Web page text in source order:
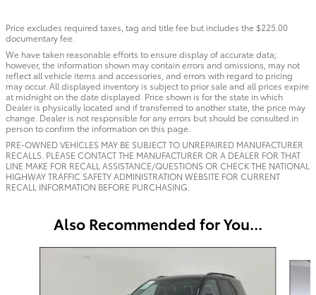
Price excludes required taxes, tag and title fee but includes the $225.00
documentary fee.
We have taken reasonable efforts to ensure display of accurate data;
however, the information shown may contain errors and omissions, may not
reflect all vehicle items and accessories, and errors with regard to pricing
may occur. All displayed inventory is subject to prior sale and all prices expire
at midnight on the date displayed. Price shown is for the state in which
Dealer is physically located and if transferred to another state, the price may
change. Dealer is not responsible for any errors but should be consulted in
person to confirm the information on this page.
PRE-OWNED VEHICLES MAY BE SUBJECT TO UNREPAIRED MANUFACTURER
RECALLS. PLEASE CONTACT THE MANUFACTURER OR A DEALER FOR THAT
LINE MAKE FOR RECALL ASSISTANCE/QUESTIONS OR CHECK THE NATIONAL
HIGHWAY TRAFFIC SAFETY ADMINISTRATION WEBSITE FOR CURRENT
RECALL INFORMATION BEFORE PURCHASING.
Also Recommended for You...